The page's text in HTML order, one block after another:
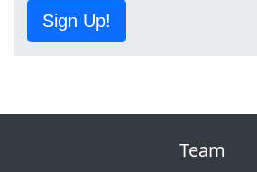
Sign Up!
Team